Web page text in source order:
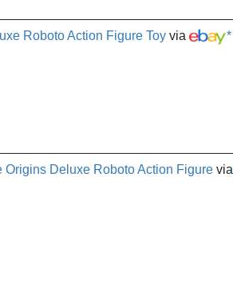
Roboto Action Figure Toy via *
Origins Deluxe Roboto Action Figure via